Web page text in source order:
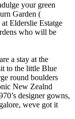
your green
Garden (
Elderslie Estatge
who will be
a stay at the
to the little Blue
round boulders
New Zealnd
designer gowns,
weve got it